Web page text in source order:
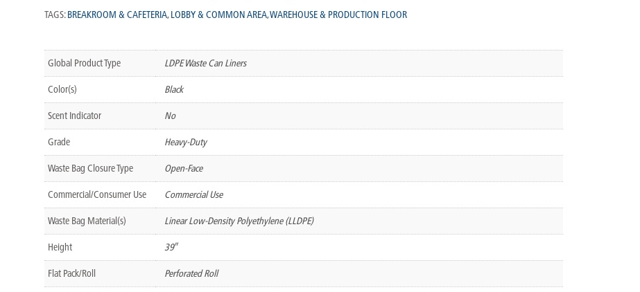
TAGS: BREAKROOM & CAFETERIA,LOBBY & COMMON AREA,WAREHOUSE & PRODUCTION FLOOR
Global Product Type LDPE Waste Can Liners
Color(s) Black
Scent Indicator No
Grade Heavy-Duty
Waste Bag Closure Type Open-Face
Commercial/Consumer Use Commercial Use
Waste Bag Material(s) Linear Low-Density Polyethylene (LLDPE)
Height 39″
Flat Pack/Roll Perforated Roll